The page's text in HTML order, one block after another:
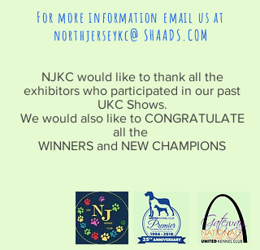
For more information email us at
northjerseykc@ SHAADS.COM
NJKC would like to thank all the
exhibitors who participated in our past
UKC Shows.
We would also like to CONGRATULATE
all the
WINNERS and NEW CHAMPIONS